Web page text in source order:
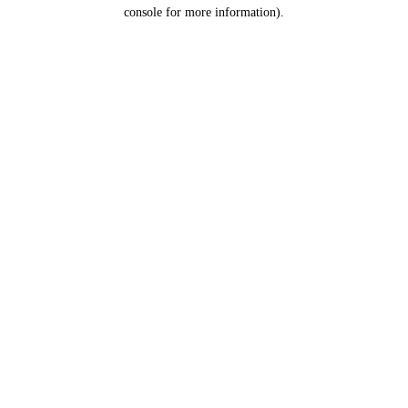
console for more information).